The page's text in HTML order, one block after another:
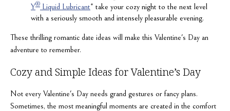
Y® Liquid Lubricant* take your cozy night to the next level
with a seriously smooth and intensely pleasurable evening.
These thrilling romantic date ideas will make this Valentine's Day an
adventure to remember.
Cozy and Simple Ideas for Valentine’s Day
Not every Valentine's Day needs grand gestures or fancy plans.
Sometimes, the most meaningful moments are created in the comfort